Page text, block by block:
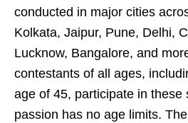
conducted in major cities
Kolkata, Jaipur, Pune, Delhi,
Lucknow, Bangalore, and
contestants of all ages,
age of 45, participate in these
passion has no age limits.